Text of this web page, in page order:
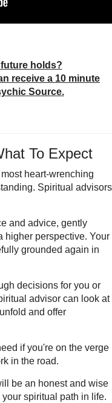
holds?
receive a 10 minute
Source.
To Expect
heart-wrenching
Spiritual advisors
and advice, gently
higher perspective. Your
grounded again in
decisions for you or
advisor can look at
and offer
if you're on the verge
in the road.
be an honest and wise
spiritual path in life.